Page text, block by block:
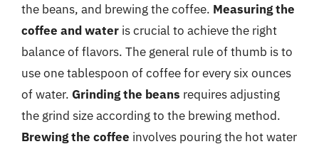
the beans, and brewing the coffee. Measuring the
coffee and water is crucial to achieve the right
balance of flavors. The general rule of thumb is to
use one tablespoon of coffee for every six ounces
of water. Grinding the beans requires adjusting
the grind size according to the brewing method.
Brewing the coffee involves pouring the hot water